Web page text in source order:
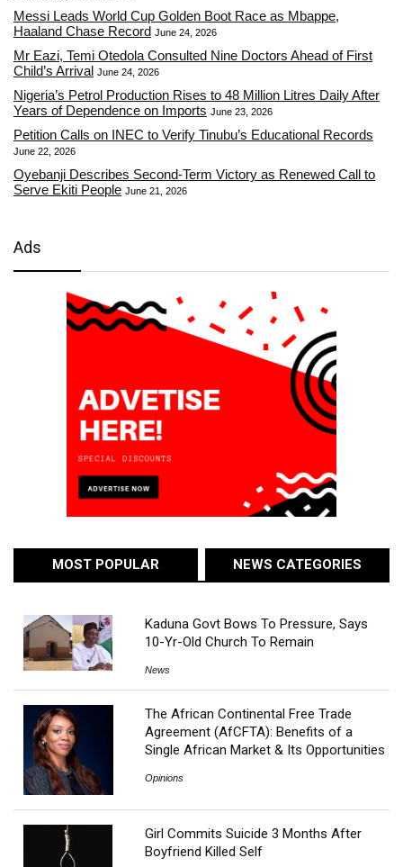
Messi Leads World Cup Golden Boot Race as Mbappe,
Haaland Chase Record June 24, 2026
Mr Eazi, Temi Otedola Consulted Nine Doctors Ahead of First
Child’s Arrival June 24, 2026
Nigeria’s Petrol Production Rises to 48 Million Litres Daily After
Years of Dependence on Imports June 23, 2026
Petition Calls on INEC to Verify Tinubu’s Educational Records
June 22, 2026
Oyebanji Describes Second-Term Victory as Renewed Call to
Serve Ekiti People June 21, 2026
Ads
MOST POPULAR NEWS CATEGORIES
Kaduna Govt Bows To Pressure, Says
10-Yr-Old Church To Remain
News
The African Continental Free Trade
Agreement (AfCFTA): Benefits of a
Single African Market & Its Opportunities
Opinions
Girl Commits Suicide 3 Months After
Boyfriend Killed Self